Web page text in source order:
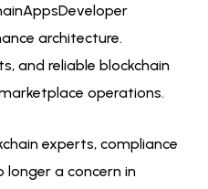
architecture.
and reliable blockchain
operations.
experts, compliance
longer a concern in